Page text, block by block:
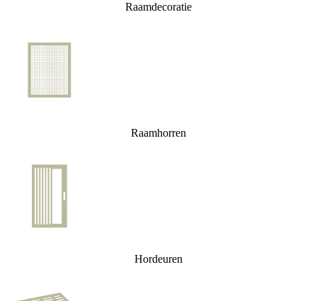
Raamdecoratie
Raamhorren
Hordeuren